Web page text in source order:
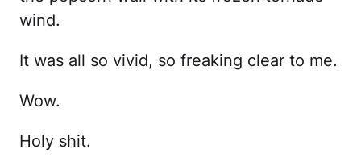
wind.
It was all so vivid, so freaking clear to me.
Wow.
Holy shit.